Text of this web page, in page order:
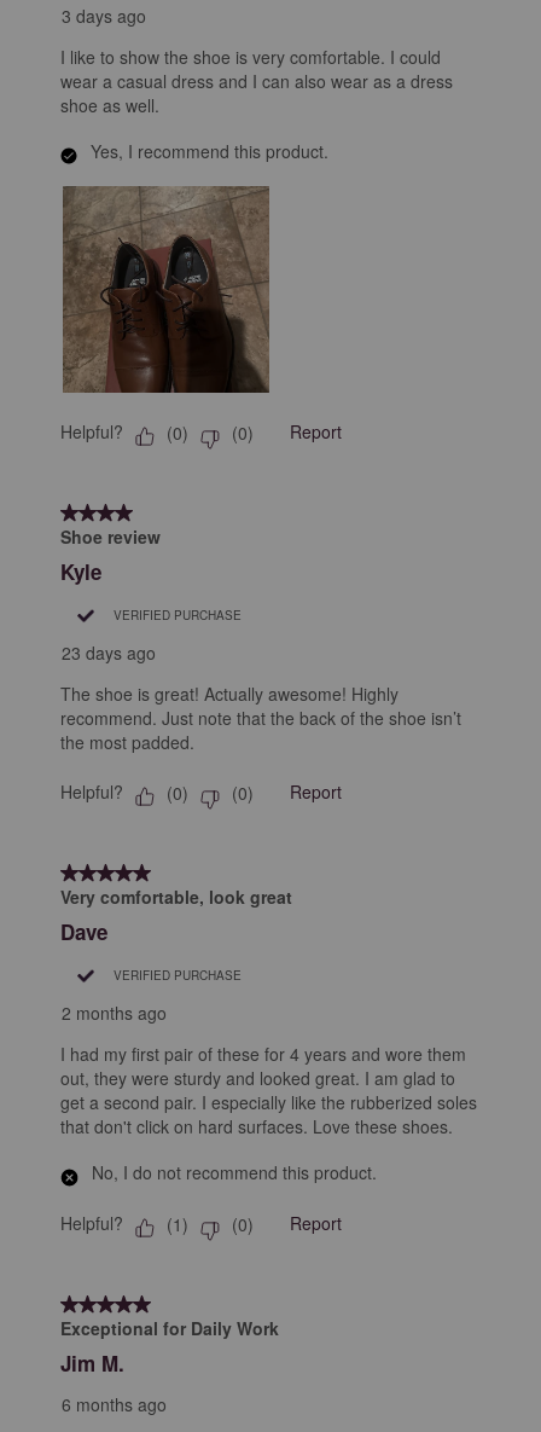
3 days ago
I like to show the shoe is very comfortable. I could
wear a casual dress and I can also wear as a dress
shoe as well.
Yes, I recommend this product.
Helpful? (0) (0) Report
4 out of 5 stars.
Shoe review
Kyle
VERIFIED PURCHASE
23 days ago
The shoe is great! Actually awesome! Highly
recommend. Just note that the back of the shoe isn’t
the most padded.
Helpful? (0) (0) Report
5 out of 5 stars.
Very comfortable, look great
Dave
VERIFIED PURCHASE
2 months ago
I had my first pair of these for 4 years and wore them
out, they were sturdy and looked great. I am glad to
get a second pair. I especially like the rubberized soles
that don't click on hard surfaces. Love these shoes.
No, I do not recommend this product.
Helpful? (1) (0) Report
5 out of 5 stars.
Exceptional for Daily Work
Jim M.
6 months ago